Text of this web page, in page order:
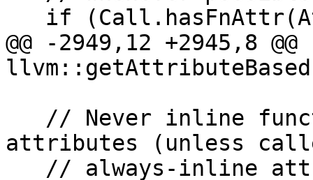
@@ -2949,12 +2945,8
attributes (unless